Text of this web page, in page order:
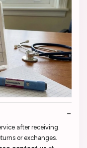
after receiving.
or exchanges.